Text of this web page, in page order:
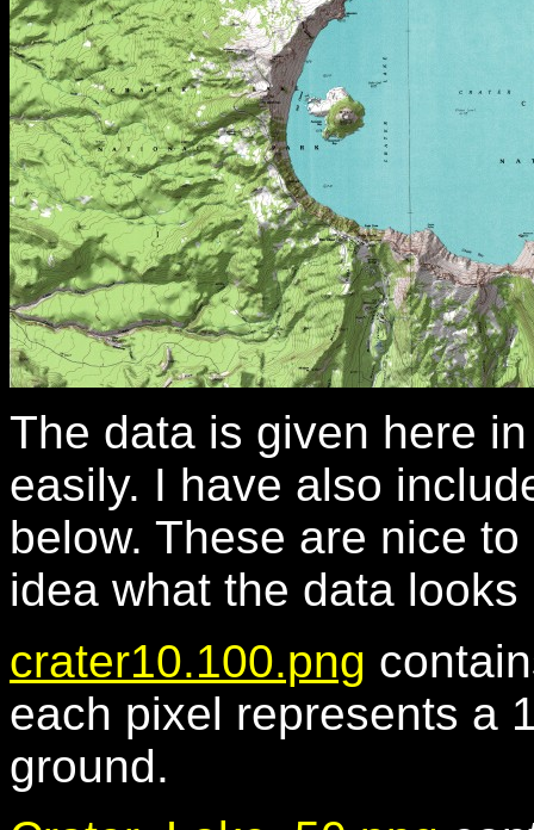
The data is given here
easily. I have also
below. These are nice
idea what the data
crater10.100.png
each pixel represents a
ground.